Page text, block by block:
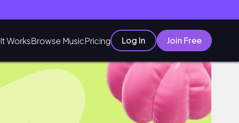
WorksBrowse MusicPricing Log In Join Free